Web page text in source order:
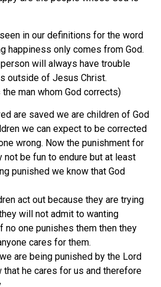
in our definitions for the word
happiness only comes from God.
will always have trouble
outside of Jesus Christ.
man whom God corrects)
are saved we are children of God
we can expect to be corrected
wrong. Now the punishment for
not be fun to endure but at least
punished we know that God
act out because they are trying
will not admit to wanting
no one punishes them then they
cares for them.
are being punished by the Lord
that he cares for us and therefore